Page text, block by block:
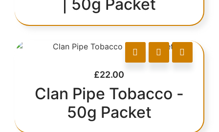
| 50g Packet
£22.00
Clan Pipe Tobacco -
50g Packet